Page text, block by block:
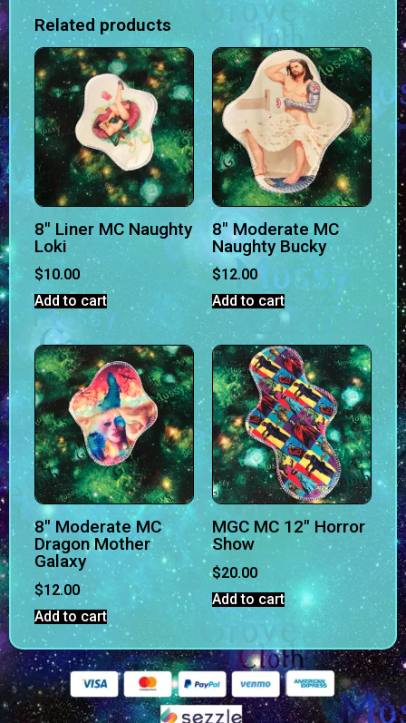
Related products
8″ Liner MC Naughty
Loki
$10.00
Add to cart
8″ Moderate MC
Naughty Bucky
$12.00
Add to cart
8″ Moderate MC
Dragon Mother
Galaxy
$12.00
Add to cart
MGC MC 12″ Horror
Show
$20.00
Add to cart